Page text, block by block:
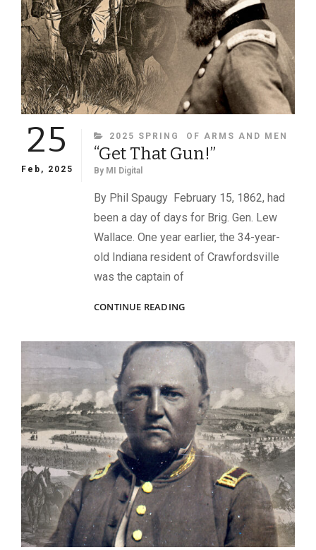
557-
IMAGE
ALBUM
THE
NATIONAL
ARCHIVES
25
Feb, 2025
CATEGORIES
2025 SPRING OF ARMS AND MEN
“Get That Gun!”
By MI Digital
By Phil Spaugy February 15, 1862, had
been a day of days for Brig. Gen. Lew
Wallace. One year earlier, the 34-year-
old Indiana resident of Crawfordsville
was the captain of
CONTINUE READING“GET